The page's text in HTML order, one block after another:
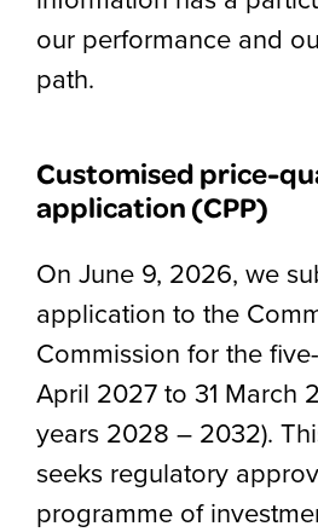
our performance and
path.
Customised price-
application (CPP)
On June 9, 2026, we
application to the
Commission for the
April 2027 to 31 March
years 2028 – 2032).
seeks regulatory
programme of